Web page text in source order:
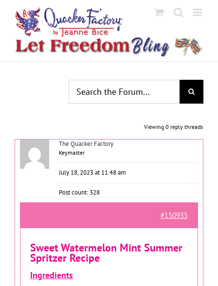
content
Viewing 0 reply threads
The Quacker Factory
Keymaster
July 18, 2023 at 11:48 am
Post count: 328
#150935
Sweet Watermelon Mint Summer
Spritzer Recipe
Ingredients